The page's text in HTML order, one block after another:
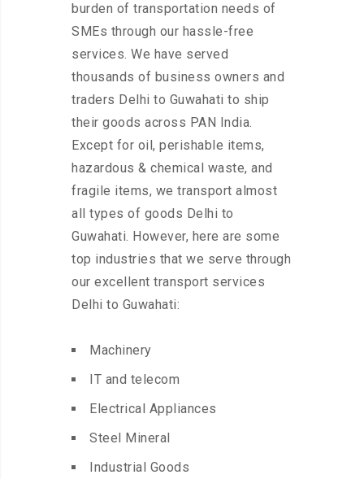
burden of transportation needs of
SMEs through our hassle-free
services. We have served
thousands of business owners and
traders Delhi to Guwahati to ship
their goods across PAN India.
Except for oil, perishable items,
hazardous & chemical waste, and
fragile items, we transport almost
all types of goods Delhi to
Guwahati. However, here are some
top industries that we serve through
our excellent transport services
Delhi to Guwahati:
Machinery
IT and telecom
Electrical Appliances
Steel Mineral
Industrial Goods